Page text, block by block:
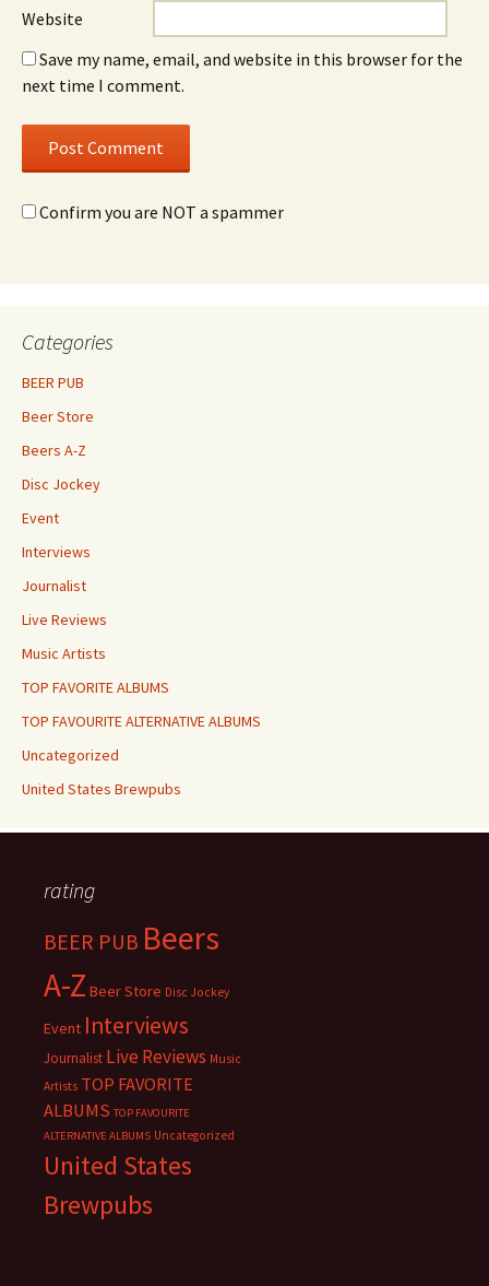
Website
Save my name, email, and website in this browser for the
next time I comment.
Confirm you are NOT a spammer
Categories
BEER PUB
Beer Store
Beers A-Z
Disc Jockey
Event
Interviews
Journalist
Live Reviews
Music Artists
TOP FAVORITE ALBUMS
TOP FAVOURITE ALTERNATIVE ALBUMS
Uncategorized
United States Brewpubs
rating
BEER PUB Beers
A-Z Beer Store Disc Jockey
Event Interviews
Journalist Live Reviews Music
Artists TOP FAVORITE
ALBUMS TOP FAVOURITE
ALTERNATIVE ALBUMS Uncategorized
United States
Brewpubs